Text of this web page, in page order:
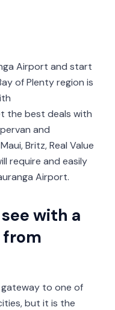
Airport and start
of Plenty region is
the best deals with
and
Britz, Real Value
require and easily
Airport.
with a
from
to one of
but it is the